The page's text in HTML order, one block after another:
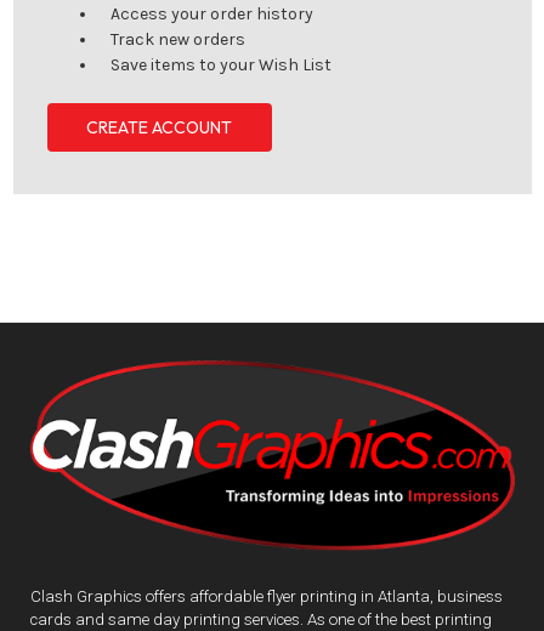
Access your order history
Track new orders
Save items to your Wish List
CREATE ACCOUNT
Clash Graphics offers affordable flyer printing in Atlanta, business
cards and same day printing services. As one of the best printing